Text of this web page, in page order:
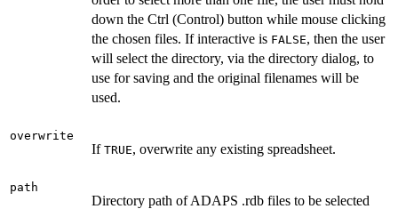
down the Ctrl (Control) button while mouse clicking
the chosen files. If interactive is FALSE, then the user
will select the directory, via the directory dialog, to
use for saving and the original filenames will be
used.
overwrite
If TRUE, overwrite any existing spreadsheet.
path
Directory path of ADAPS .rdb files to be selected